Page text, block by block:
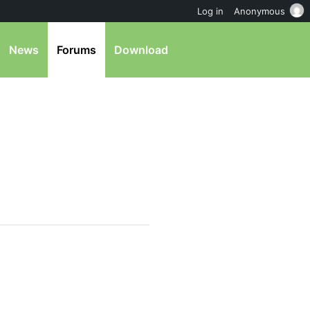
News Forums Download
Log in Anonymous